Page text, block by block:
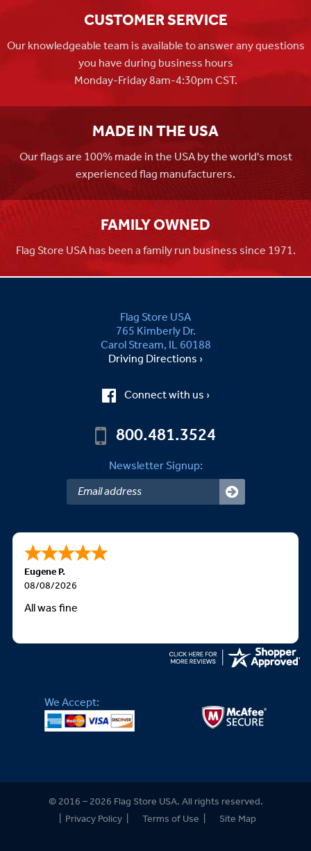
CUSTOMER SERVICE
Our knowledgeable team is available to answer any questions
you have during business hours
Monday-Friday 8am-4:30pm CST.
MADE IN THE USA
Our flags are 100% made in the USA by the world's most
experienced flag manufacturers.
FAMILY OWNED
Flag Store USA has been a family run business since 1971.
Flag Store USA
765 Kimberly Dr.
Carol Stream, IL 60188
Driving Directions ›
Connect with us ›
800.481.3524
Newsletter Signup:
Eugene P.
08/08/2026
All was fine
We Accept:
© 2016 – 2026 Flag Store USA. All rights reserved.
| Privacy Policy | Terms of Use | Site Map